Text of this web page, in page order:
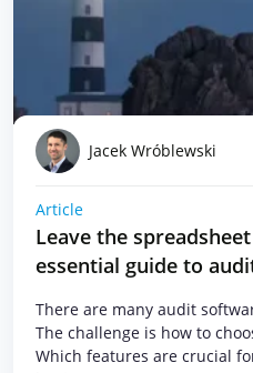
Jacek Wróblewski
Article
Leave the
essential guide to
There are many audit
The challenge is how to
Which features are crucial